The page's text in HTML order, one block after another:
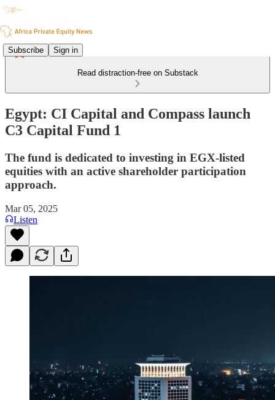
Subscribe Sign in
Read distraction-free on Substack
Egypt: CI Capital and Compass launch
C3 Capital Fund 1
The fund is dedicated to investing in EGX-listed
equities with an active shareholder participation
approach.
Mar 05, 2025
Listen